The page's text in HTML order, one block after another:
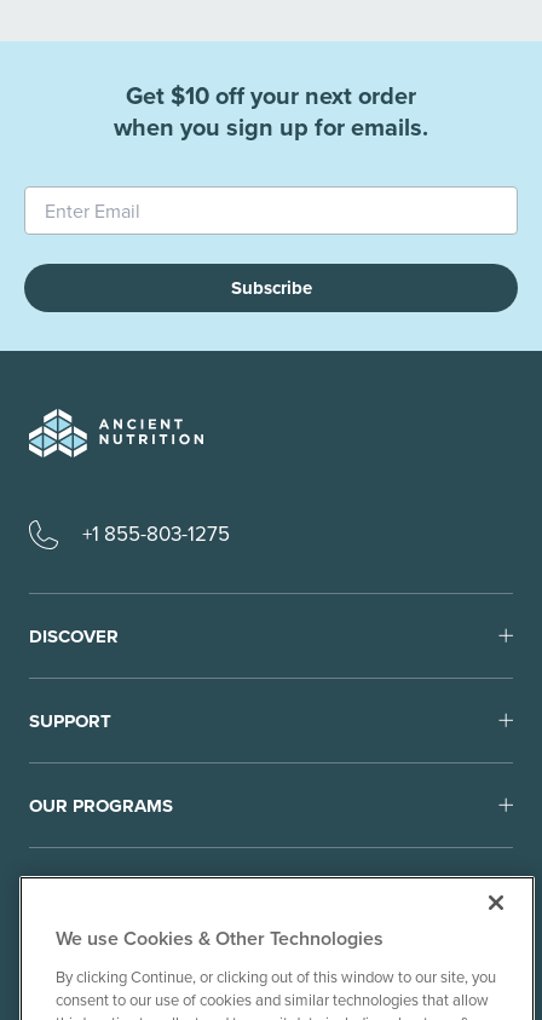
Get $10 off your next order
when you sign up for emails.
Subscribe
+1 855-803-1275
DISCOVER
SUPPORT
OUR PROGRAMS
© 2010-26 Ancient Brands, LLC. All rights reserved.
We use Cookies & Other Technologies
By clicking Continue, or clicking out of this window to our site, you
consent to our use of cookies and similar technologies that allow